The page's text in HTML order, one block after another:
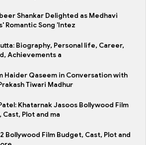
Shankar Delighted as Medhavi
Romantic Song 'Intez
Biography, Personal life, Career,
Achievements a
Haider Qaseem in Conversation with
Tiwari Madhur
Khatarnak Jasoos Bollywood Film
Cast, Plot and ma
Bollywood Film Budget, Cast, Plot and